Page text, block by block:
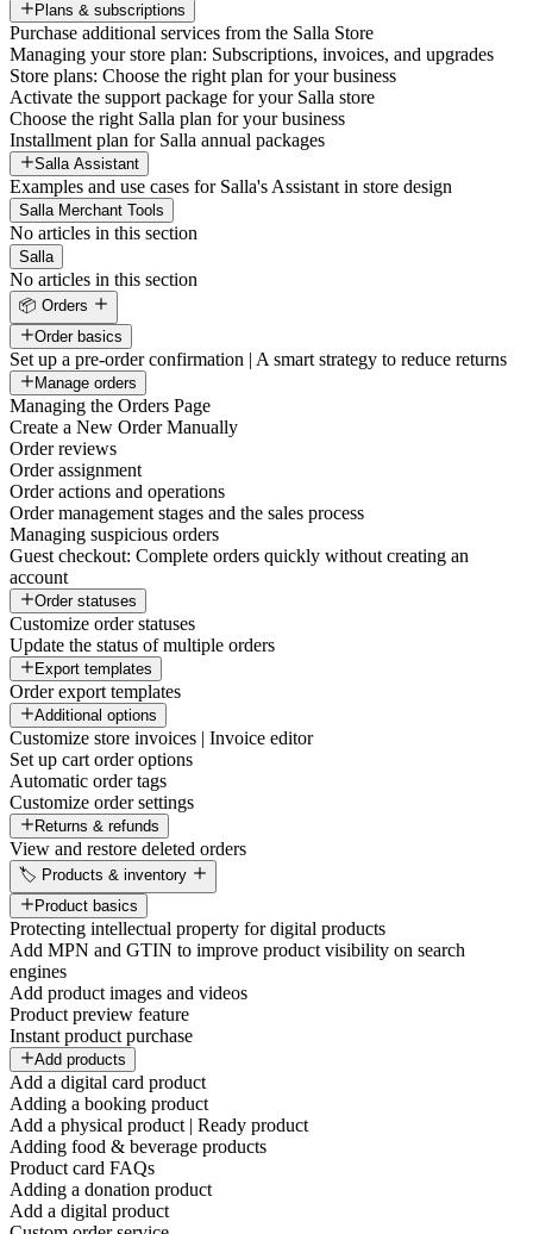
Plans & subscriptions
Purchase additional services from the Salla Store
Managing your store plan: Subscriptions, invoices, and upgrades
Store plans: Choose the right plan for your business
Activate the support package for your Salla store
Choose the right Salla plan for your business
Installment plan for Salla annual packages
Salla Assistant
Examples and use cases for Salla's Assistant in store design
Salla Merchant Tools
No articles in this section
Salla
No articles in this section
📦 Orders
Order basics
Set up a pre-order confirmation | A smart strategy to reduce returns
Manage orders
Managing the Orders Page
Create a New Order Manually
Order reviews
Order assignment
Order actions and operations
Order management stages and the sales process
Managing suspicious orders
Guest checkout: Complete orders quickly without creating an
account
Order statuses
Customize order statuses
Update the status of multiple orders
Export templates
Order export templates
Additional options
Customize store invoices | Invoice editor
Set up cart order options
Automatic order tags
Customize order settings
Returns & refunds
View and restore deleted orders
🏷️ Products & inventory
Product basics
Protecting intellectual property for digital products
Add MPN and GTIN to improve product visibility on search
engines
Add product images and videos
Product preview feature
Instant product purchase
Add products
Add a digital card product
Adding a booking product
Add a physical product | Ready product
Adding food & beverage products
Product card FAQs
Adding a donation product
Add a digital product